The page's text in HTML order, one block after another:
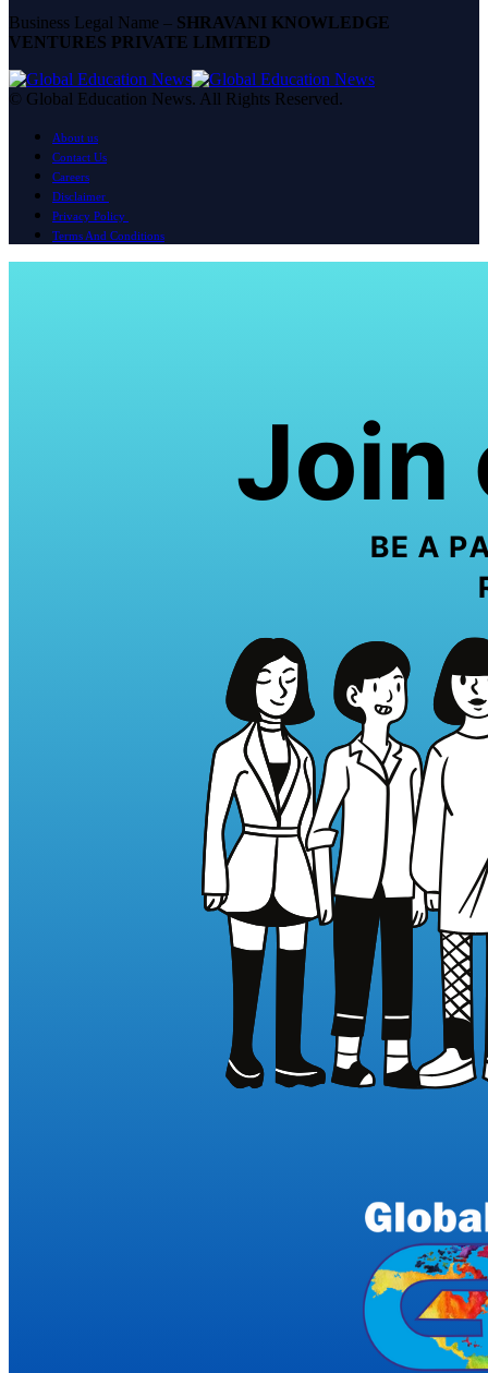
Business Legal Name – SHRAVANI KNOWLEDGE
VENTURES PRIVATE LIMITED
© Global Education News. All Rights Reserved.
About us
Contact Us
Careers
Disclaimer
Privacy Policy
Terms And Conditions